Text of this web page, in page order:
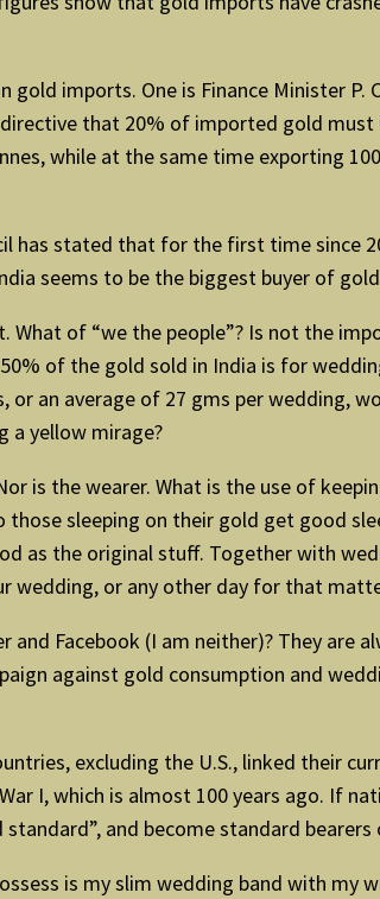
imports. One is Finance Minister
directive that 20% of imported gold
while at the same time exporting
has stated that for the first time since
seems to be the biggest buyer of
What of “we the people”? Is not the
of the gold sold in India is for
an average of 27 gms per wedding,
a yellow mirage?
is the wearer. What is the use of
sleeping on their gold get good
as the original stuff. Together with
wedding, or any other day for that
Facebook (I am neither)? They are
against gold consumption and
excluding the U.S., linked their
I, which is almost 100 years ago. If
and become standard
is my slim wedding band with my